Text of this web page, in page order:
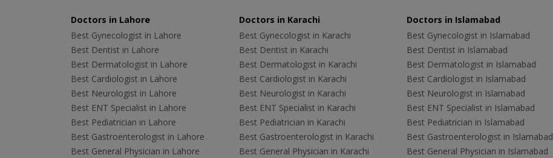
Doctors in Lahore
Best Gynecologist in Lahore
Best Dentist in Lahore
Best Dermatologist in Lahore
Best Cardiologist in Lahore
Best Neurologist in Lahore
Best ENT Specialist in Lahore
Best Pediatrician in Lahore
Best Gastroenterologist in Lahore
Best General Physician in Lahore
Doctors in Karachi
Best Gynecologist in Karachi
Best Dentist in Karachi
Best Dermatologist in Karachi
Best Cardiologist in Karachi
Best Neurologist in Karachi
Best ENT Specialist in Karachi
Best Pediatrician in Karachi
Best Gastroenterologist in Karachi
Best General Physician in Karachi
Doctors in Islamabad
Best Gynecologist in Islamabad
Best Dentist in Islamabad
Best Dermatologist in Islamabad
Best Cardiologist in Islamabad
Best Neurologist in Islamabad
Best ENT Specialist in Islamabad
Best Pediatrician in Islamabad
Best Gastroenterologist in Islamabad
Best General Physician in Islamabad